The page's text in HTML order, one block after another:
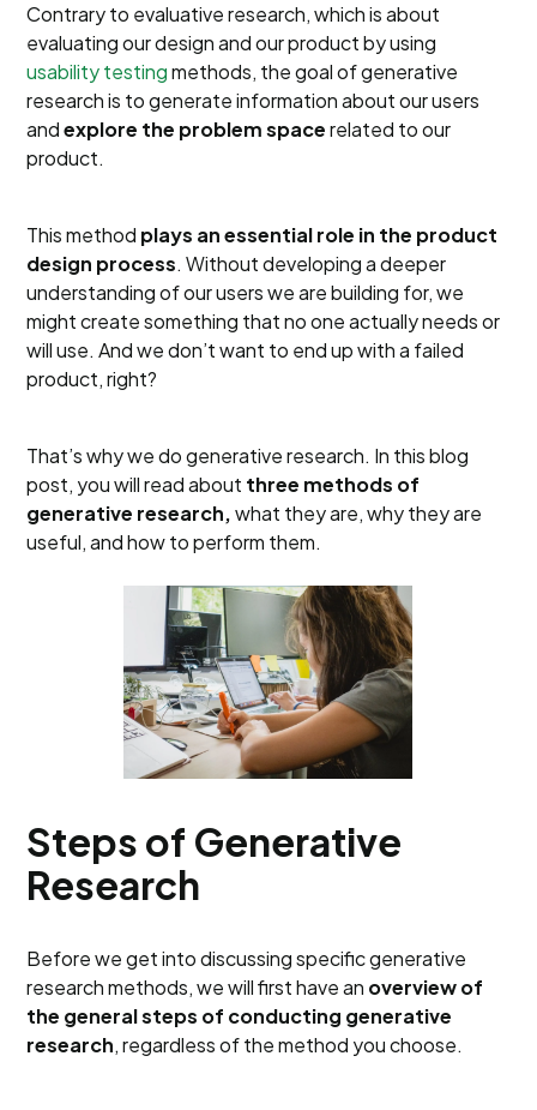
Contrary to evaluative research, which is about
evaluating our design and our product by using
usability testingmethods, the goal of generative
research is to generate information about our users
andexplore the problem spacerelated to our
product.
This method plays an essential role in the product
design process. Without developing a deeper
understanding of our users we are building for, we
might create something that no one actually needs or
will use. And we don’t want to end up with a failed
product, right?
That’s why we do generative research. In this blog
post, you will read about three methods of
generative research,what they are, why they are
useful, and how to perform them.
Steps of Generative
Research
Before we get into discussing specific generative
research methods, we will first have an overview of
the general steps of conducting generative
research, regardless of the method you choose.